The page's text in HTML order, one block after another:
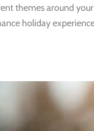
themes around your
holiday